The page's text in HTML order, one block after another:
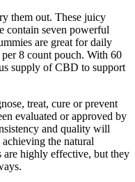
them out. These juicy
contain seven powerful
are great for daily
8 count pouch. With 60
supply of CBD to support
treat, cure or prevent
evaluated or approved by
and quality will
the natural
are highly effective, but they